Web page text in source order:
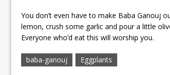
You don’t even have to make Baba Ganouj
lemon, crush some garlic and pour a little
Everyone who’d eat this will worship you.
baba-ganouj Eggplants